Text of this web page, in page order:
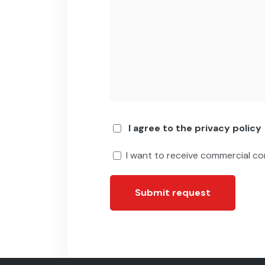
I agree to the privacy policy
I want to receive commercial
Submit request